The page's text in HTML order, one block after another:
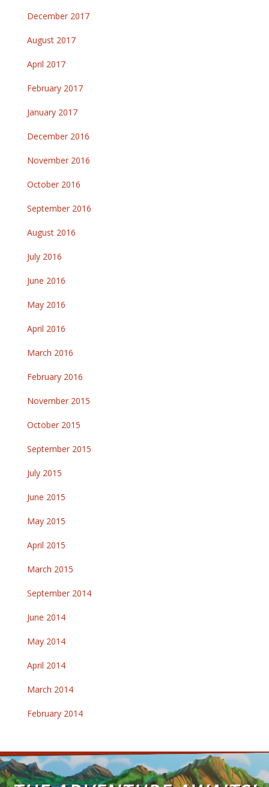
December 2017
August 2017
April 2017
February 2017
January 2017
December 2016
November 2016
October 2016
September 2016
August 2016
July 2016
June 2016
May 2016
April 2016
March 2016
February 2016
November 2015
October 2015
September 2015
July 2015
June 2015
May 2015
April 2015
March 2015
September 2014
June 2014
May 2014
April 2014
March 2014
February 2014